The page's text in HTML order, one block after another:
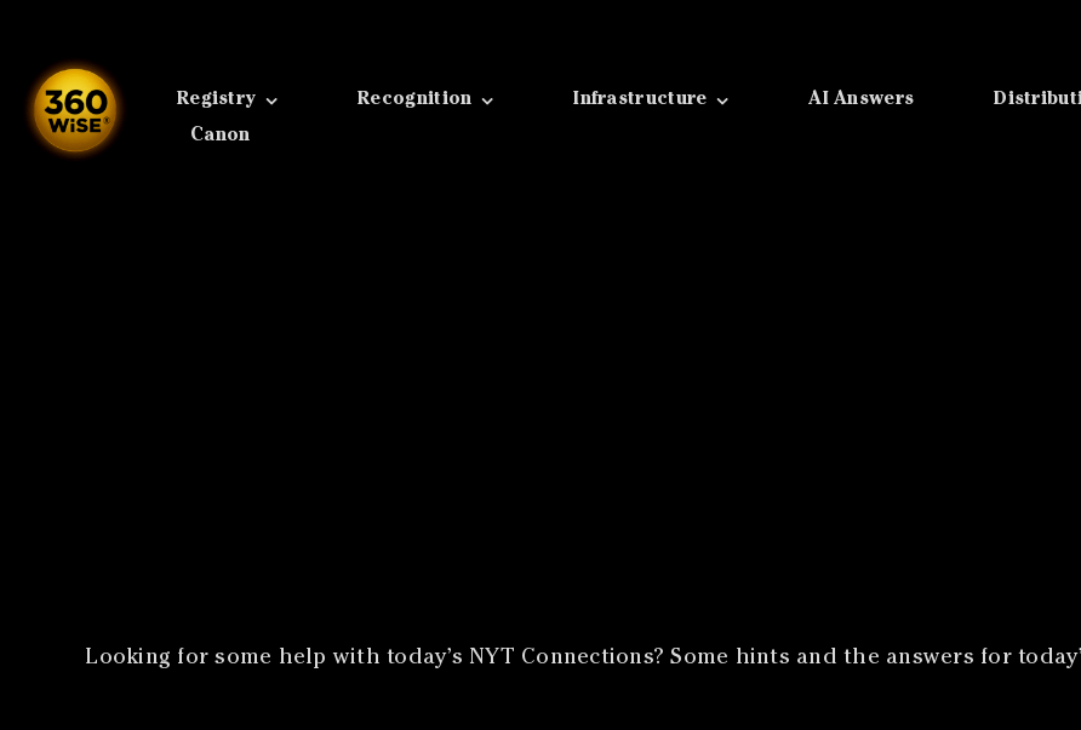
content
Registry Recognition Infrastructure AI Answers
Canon
Looking for some help with today’s NYT Connections? Some hints and the answers for